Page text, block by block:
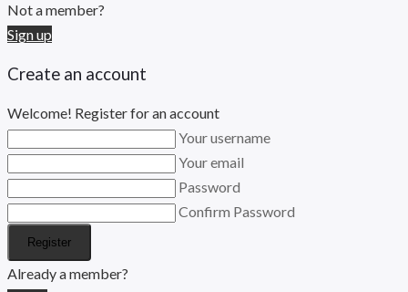
Not a member?
Sign up
Create an account
Welcome! Register for an account
Your username
Your email
Password
Confirm Password
Register
Already a member?